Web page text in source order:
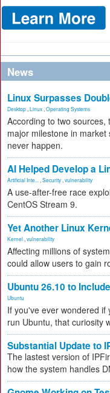
News
Linux Surpasses
Desktop Linux Operating Systems
According to two
major milestone in
never happen.
AI Helped Develop a
Artificial Inte... Security vulnerability
A use-after-free race
CentOS Stream 9.
Yet Another Linux
Kernel vulnerability
Affecting millions of
could allow users to gain
Ubuntu 26.10 to
Ubuntu
If you've ever wondered if
run Ubuntu, that curiosity
Substantial Update to
The lastest version of
how the system handles